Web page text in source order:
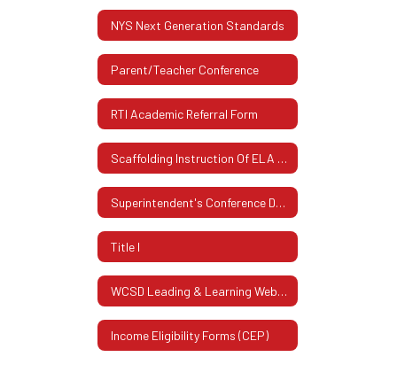
NYS Next Generation Standards
Parent/Teacher Conference
RTI Academic Referral Form
Scaffolding Instruction Of ELA And Mathematics
Superintendent's Conference Days (Schedule)
Title I
WCSD Leading & Learning Website
Income Eligibility Forms (CEP)